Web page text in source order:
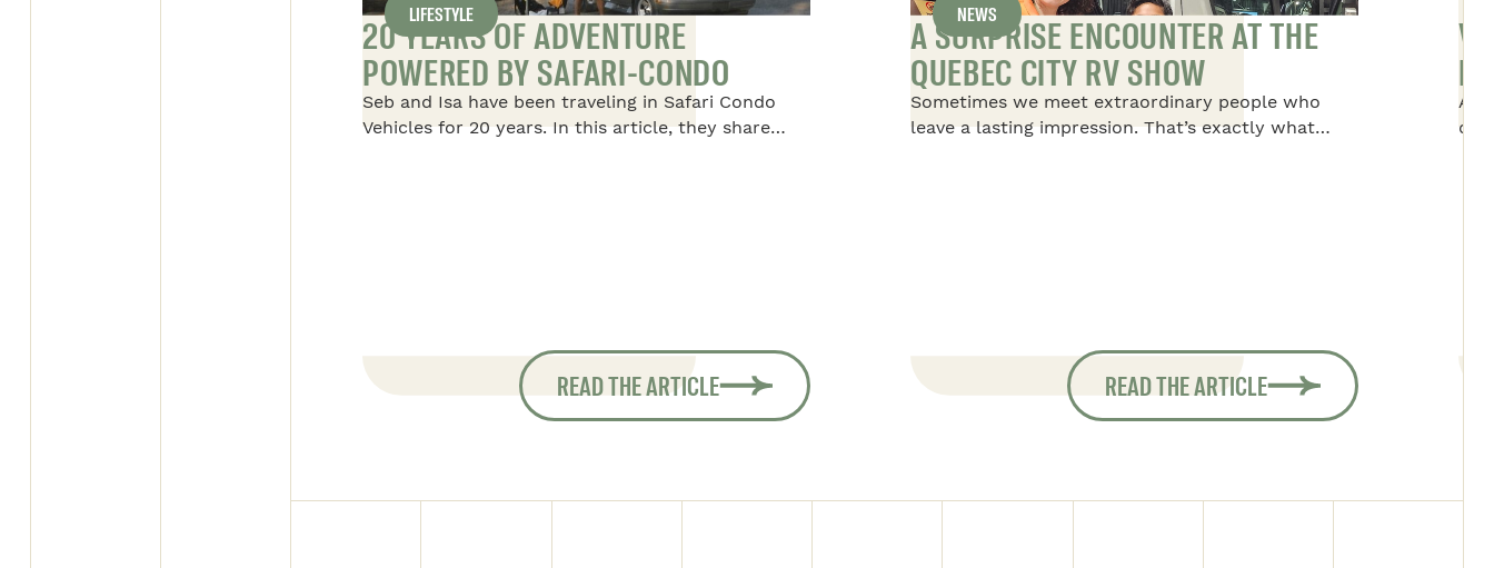
LIFESTYLE
20 YEARS OF ADVENTURE
POWERED BY SAFARI-CONDO
Seb and Isa have been traveling in Safari Condo
Vehicles for 20 years. In this article, they share
READ THE ARTICLE
NEWS
A SURPRISE ENCOUNTER AT THE
QUEBEC CITY RV SHOW
Sometimes we meet extraordinary people who
leave a lasting impression. That’s exactly what
READ THE ARTICLE
ALL ARTICLES